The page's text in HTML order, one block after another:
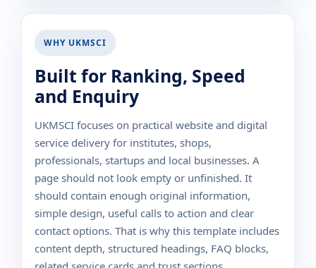
WHY UKMSCI
Built for Ranking, Speed
and Enquiry
UKMSCI focuses on practical website and digital
service delivery for institutes, shops,
professionals, startups and local businesses. A
page should not look empty or unfinished. It
should contain enough original information,
simple design, useful calls to action and clear
contact options. That is why this template includes
content depth, structured headings, FAQ blocks,